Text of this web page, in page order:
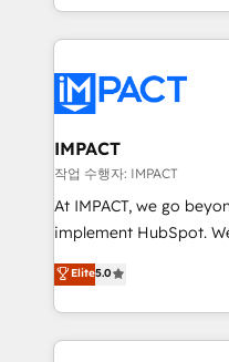
HubSpot portals 2️⃣ Scale Up | 100% HubSpot Task
Execution... Global 24/7 ... All
Slash months from
Click "Contact
Integration templates
of your tech stack, syncing... 🛍️
WooCommerce 💲
Netsuite 🤖 Google or
the rare Advanced
Accreditation, securely sync
IMPACT
작업 수행자: IMPACT
At IMPACT, we go
implement HubSpot. We teach your team how to
master it. As the creators of the Endless Customers
System™ (the next
Answer), we’re the
entirely around
Elite5.0